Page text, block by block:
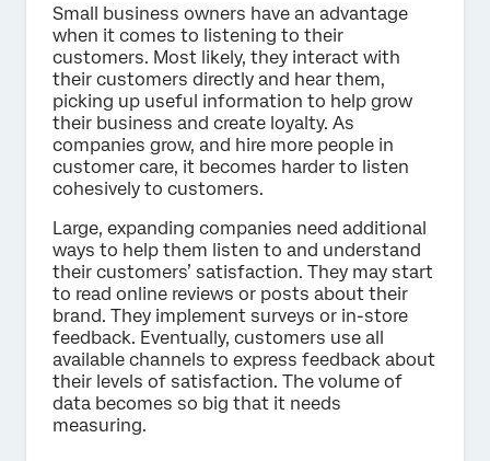
Small business owners have an advantage
when it comes to listening to their
customers. Most likely, they interact with
their customers directly and hear them,
picking up useful information to help grow
their business and create loyalty. As
companies grow, and hire more people in
customer care, it becomes harder to listen
cohesively to customers.
Large, expanding companies need additional
ways to help them listen to and understand
their customers’ satisfaction. They may start
to read online reviews or posts about their
brand. They implement surveys or in-store
feedback. Eventually, customers use all
available channels to express feedback about
their levels of satisfaction. The volume of
data becomes so big that it needs
measuring.